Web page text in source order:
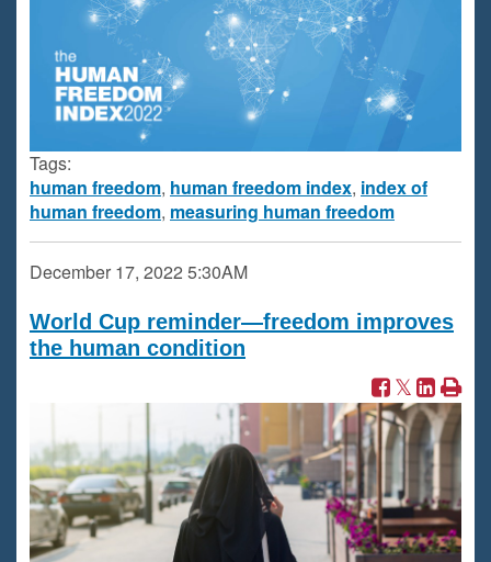
Tags:
human freedom, human freedom index, index of
human freedom, measuring human freedom
December 17, 2022 5:30AM
World Cup reminder—freedom improves
the human condition